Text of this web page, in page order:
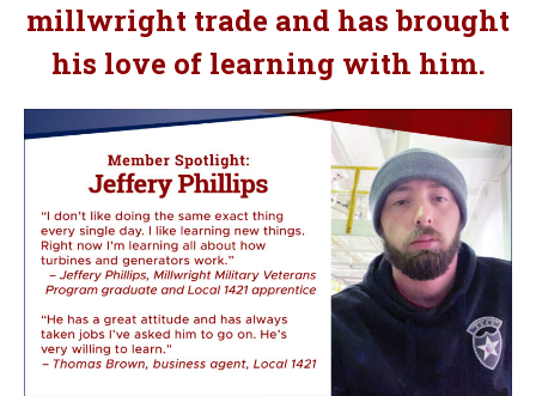
millwright trade and has brought
his love of learning with him.